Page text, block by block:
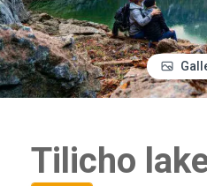
Tilicho